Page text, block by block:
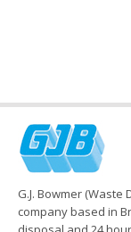
G.J. Bowmer
company based in